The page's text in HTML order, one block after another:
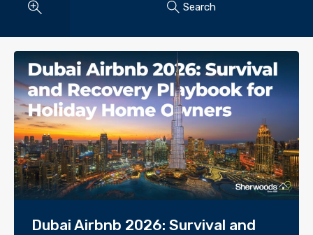
Search
Dubai Airbnb 2026: Survival and